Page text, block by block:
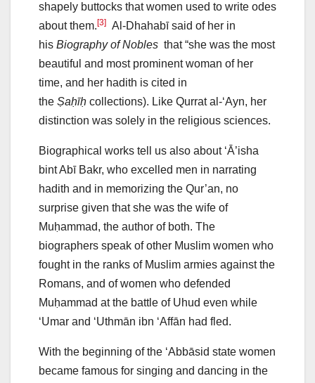
shapely buttocks that women used to write odes
about them.[3]
Al-Dhahabī said of her in
his Biography of Nobles that “she was the most
beautiful and most prominent woman of her
time, and her hadith is cited in
the Ṣaḥīḥ collections). Like Qurrat al-‘Ayn, her
distinction was solely in the religious sciences.
Biographical works tell us also about ‘Ā’isha
bint Abī Bakr, who excelled men in narrating
hadith and in memorizing the Qur’an, no
surprise given that she was the wife of
Muḥammad, the author of both. The
biographers speak of other Muslim women who
fought in the ranks of Muslim armies against the
Romans, and of women who defended
Muḥammad at the battle of Uhud even while
‘Umar and ‘Uthmān ibn ‘Affān had fled.
With the beginning of the ‘Abbāsid state women
became famous for singing and dancing in the